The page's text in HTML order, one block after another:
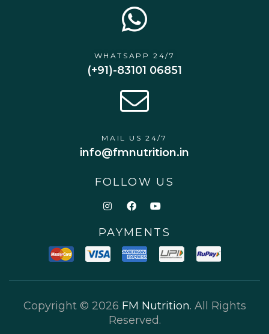
WHATSAPP 24/7
(+91)-83101 06851
MAIL US 24/7
info@fmnutrition.in
FOLLOW US
PAYMENTS
Copyright © 2026 FM Nutrition. All Rights
Reserved.